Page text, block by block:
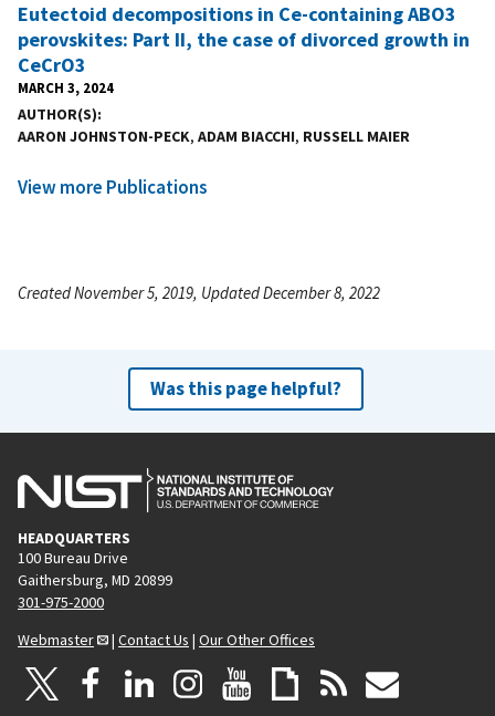
Eutectoid decompositions in Ce-containing ABO3
perovskites: Part II, the case of divorced growth in
CeCrO3
MARCH 3, 2024
AUTHOR(S)
AARON JOHNSTON-PECK, ADAM BIACCHI, RUSSELL MAIER
View more Publications
Created November 5, 2019, Updated December 8, 2022
Was this page helpful?
HEADQUARTERS
100 Bureau Drive
Gaithersburg, MD 20899
301-975-2000
Webmaster
| Contact Us | Our Other Offices